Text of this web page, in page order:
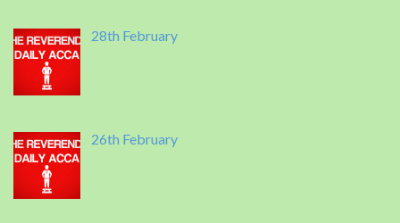
28th February
26th February